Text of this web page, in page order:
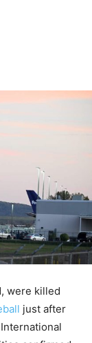
were killed
just after